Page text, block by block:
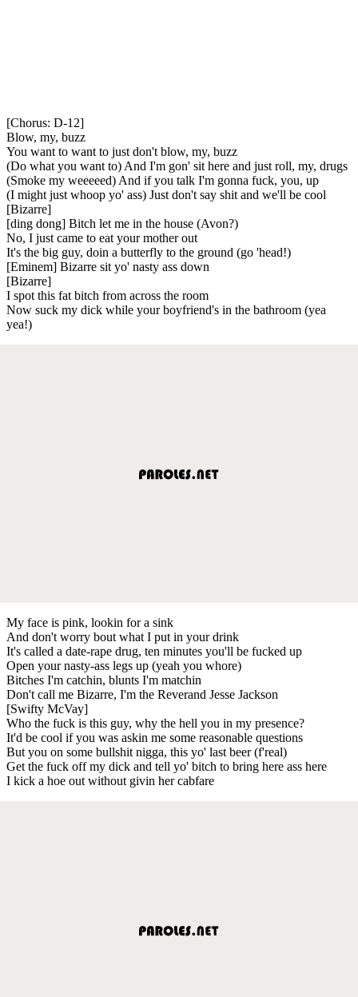
[Chorus: D-12]
Blow, my, buzz
You want to want to just don't blow, my, buzz
(Do what you want to) And I'm gon' sit here and just roll, my, drugs
(Smoke my weeeeed) And if you talk I'm gonna fuck, you, up
(I might just whoop yo' ass) Just don't say shit and we'll be cool
[Bizarre]
[ding dong] Bitch let me in the house (Avon?)
No, I just came to eat your mother out
It's the big guy, doin a butterfly to the ground (go 'head!)
[Eminem] Bizarre sit yo' nasty ass down
[Bizarre]
I spot this fat bitch from across the room
Now suck my dick while your boyfriend's in the bathroom (yea
yea!)
My face is pink, lookin for a sink
And don't worry bout what I put in your drink
It's called a date-rape drug, ten minutes you'll be fucked up
Open your nasty-ass legs up (yeah you whore)
Bitches I'm catchin, blunts I'm matchin
Don't call me Bizarre, I'm the Reverand Jesse Jackson
[Swifty McVay]
Who the fuck is this guy, why the hell you in my presence?
It'd be cool if you was askin me some reasonable questions
But you on some bullshit nigga, this yo' last beer (f'real)
Get the fuck off my dick and tell yo' bitch to bring here ass here
I kick a hoe out without givin her cabfare